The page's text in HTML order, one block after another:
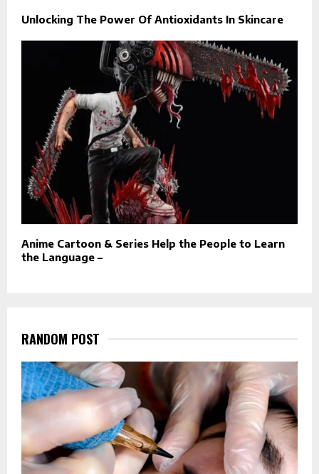
Unlocking The Power Of Antioxidants In Skincare
Anime Cartoon & Series Help the People to Learn
the Language –
RANDOM POST